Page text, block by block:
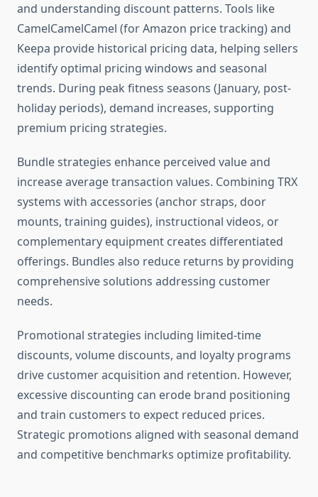
and understanding discount patterns. Tools like
CamelCamelCamel (for Amazon price tracking) and
Keepa provide historical pricing data, helping sellers
identify optimal pricing windows and seasonal
trends. During peak fitness seasons (January, post-
holiday periods), demand increases, supporting
premium pricing strategies.
Bundle strategies enhance perceived value and
increase average transaction values. Combining TRX
systems with accessories (anchor straps, door
mounts, training guides), instructional videos, or
complementary equipment creates differentiated
offerings. Bundles also reduce returns by providing
comprehensive solutions addressing customer
needs.
Promotional strategies including limited-time
discounts, volume discounts, and loyalty programs
drive customer acquisition and retention. However,
excessive discounting can erode brand positioning
and train customers to expect reduced prices.
Strategic promotions aligned with seasonal demand
and competitive benchmarks optimize profitability.